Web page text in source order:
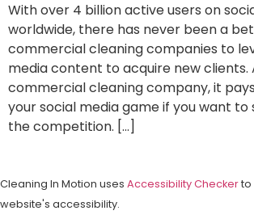
With over 4 billion active users on
worldwide, there has never been a
commercial cleaning companies to
media content to acquire new clients.
commercial cleaning company, it
your social media game if you want
the competition. […]
Cleaning In Motion uses Accessibility Checkerto
website's accessibility.